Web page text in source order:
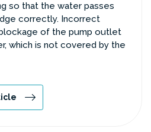
so that the water passes
correctly. Incorrect
of the pump outlet
which is not covered by the